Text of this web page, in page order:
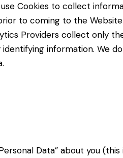
Cookies to collect
to coming to the
Providers collect only
information. We
Data” about you